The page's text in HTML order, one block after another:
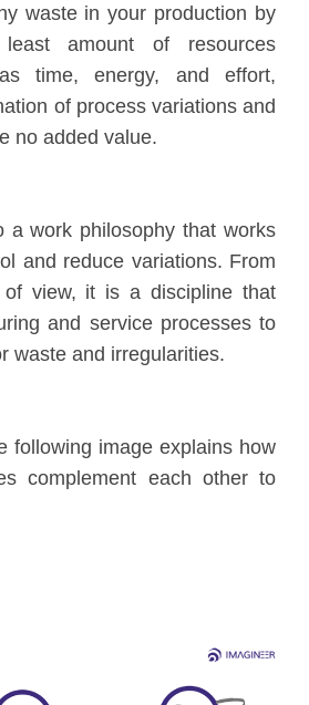
waste in your production by
amount of resources
time, energy, and effort,
of process variations and
no added value.
a work philosophy that works
and reduce variations. From
view, it is a discipline that
and service processes to
waste and irregularities.
following image explains how
complement each other to